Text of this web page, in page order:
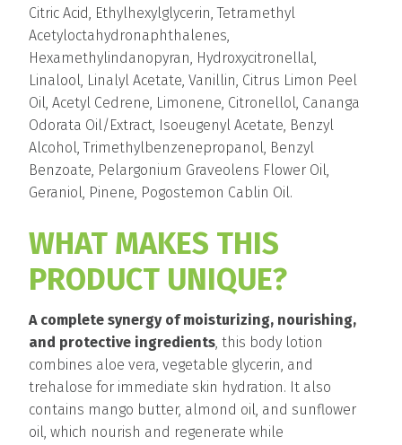
Citric Acid, Ethylhexylglycerin, Tetramethyl
Acetyloctahydronaphthalenes,
Hexamethylindanopyran, Hydroxycitronellal,
Linalool, Linalyl Acetate, Vanillin, Citrus Limon Peel
Oil, Acetyl Cedrene, Limonene, Citronellol, Cananga
Odorata Oil/Extract, Isoeugenyl Acetate, Benzyl
Alcohol, Trimethylbenzenepropanol, Benzyl
Benzoate, Pelargonium Graveolens Flower Oil,
Geraniol, Pinene, Pogostemon Cablin Oil.
WHAT MAKES THIS
PRODUCT UNIQUE?
A complete synergy of moisturizing, nourishing,
and protective ingredients, this body lotion
combines aloe vera, vegetable glycerin, and
trehalose for immediate skin hydration. It also
contains mango butter, almond oil, and sunflower
oil, which nourish and regenerate while